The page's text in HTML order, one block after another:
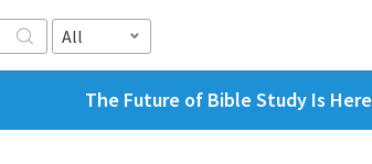
All
The Future of Bible Study Is Here